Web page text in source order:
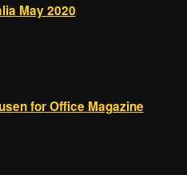
May 2020
for Office Magazine